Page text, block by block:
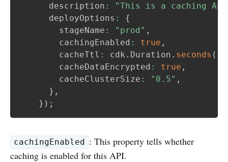
      description
:
"This is a caching
      deployOptions
:
{
        stageName
: "prod" ,
        cachingEnabled
: true ,
        cacheTtl
: cdk . Duration . seconds (
        cacheDataEncrypted
: true ,
        cacheClusterSize
: "0.5" ,
} ,
} ) ;
cachingEnabled
: This property tells whether
caching is enabled for this API.